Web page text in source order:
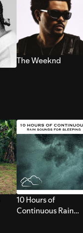
The Weeknd
10 Hours of
Continuous Rain